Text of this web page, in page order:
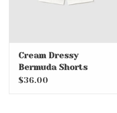
Cream Dressy
Bermuda Shorts
$36.00